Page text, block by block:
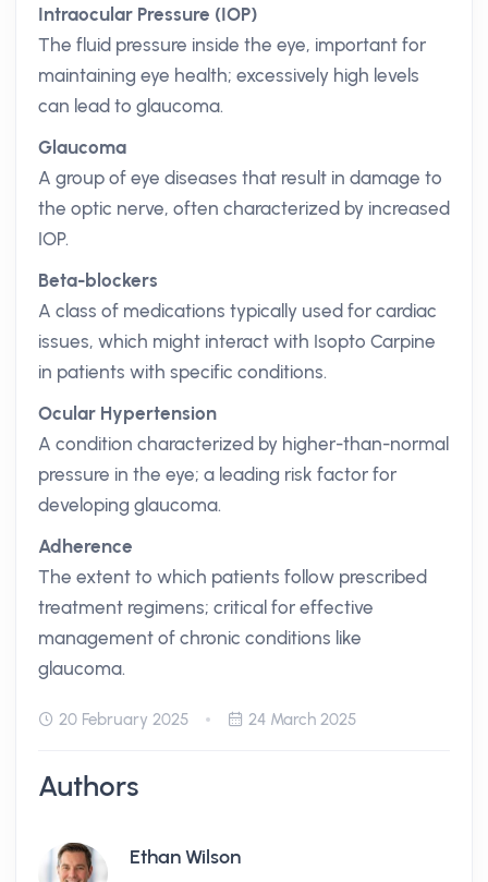
Intraocular Pressure (IOP)
The fluid pressure inside the eye, important for
maintaining eye health; excessively high levels
can lead to glaucoma.
Glaucoma
A group of eye diseases that result in damage to
the optic nerve, often characterized by increased
IOP.
Beta-blockers
A class of medications typically used for cardiac
issues, which might interact with Isopto Carpine
in patients with specific conditions.
Ocular Hypertension
A condition characterized by higher-than-normal
pressure in the eye; a leading risk factor for
developing glaucoma.
Adherence
The extent to which patients follow prescribed
treatment regimens; critical for effective
management of chronic conditions like
glaucoma.
20 February 2025 24 March 2025
Authors
Ethan Wilson